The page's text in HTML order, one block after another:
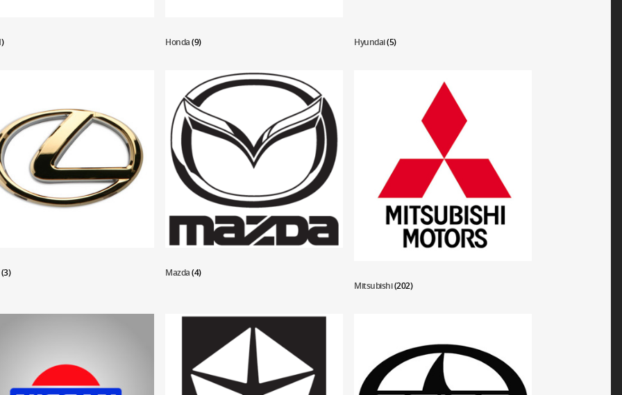
Honda(9) Hyundai(5)
(3) Mazda(4)
Mitsubishi(202)